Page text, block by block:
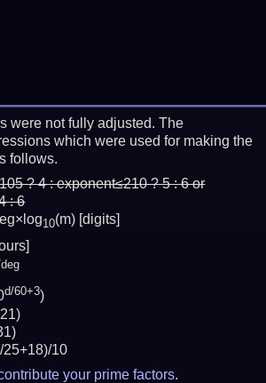
were not fully adjusted. The
which were used for making the
follows.
? 4 : exponent≤210 ? 5 : 6 or
: 6
10(m) [digits]
d/60+3)
25+18)/10
your prime factors.